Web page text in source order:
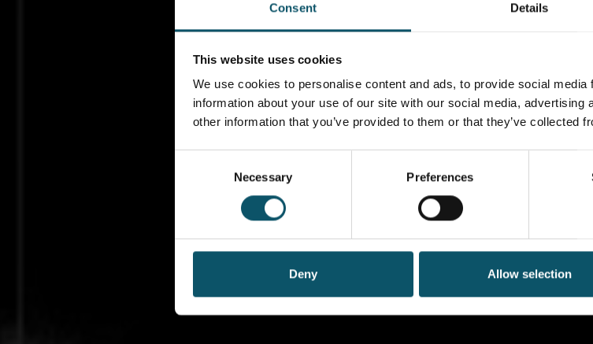
Consent Details
This website uses cookies
We use cookies to personalise content and ads, to provide social
information about your use of our site with our social media,
other information that you’ve provided to them or that they’ve collected
Necessary Preferences
Deny Allow selection